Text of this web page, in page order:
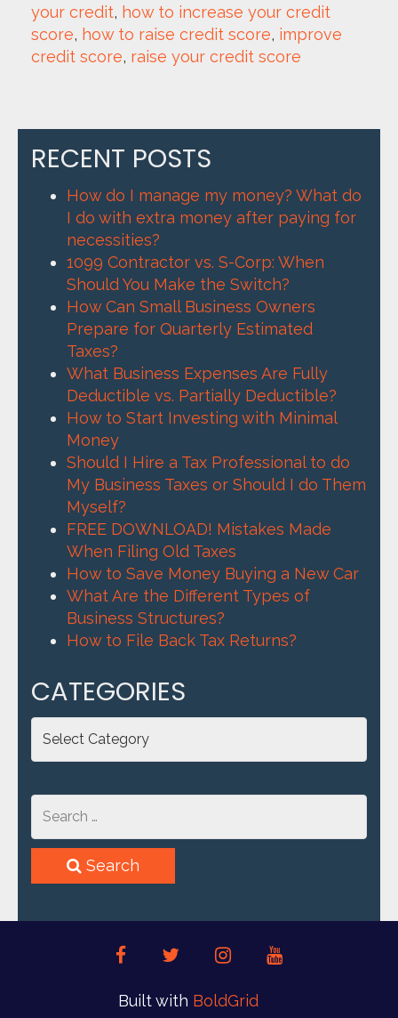
your credit, how to increase your credit
score, how to raise credit score, improve
credit score, raise your credit score
RECENT POSTS
How do I manage my money? What do
I do with extra money after paying for
necessities?
1099 Contractor vs. S-Corp: When
Should You Make the Switch?
How Can Small Business Owners
Prepare for Quarterly Estimated
Taxes?
What Business Expenses Are Fully
Deductible vs. Partially Deductible?
How to Start Investing with Minimal
Money
Should I Hire a Tax Professional to do
My Business Taxes or Should I do Them
Myself?
FREE DOWNLOAD! Mistakes Made
When Filing Old Taxes
How to Save Money Buying a New Car
What Are the Different Types of
Business Structures?
How to File Back Tax Returns?
CATEGORIES
Search
facebooktwitter instagramyoutube
Built with BoldGrid